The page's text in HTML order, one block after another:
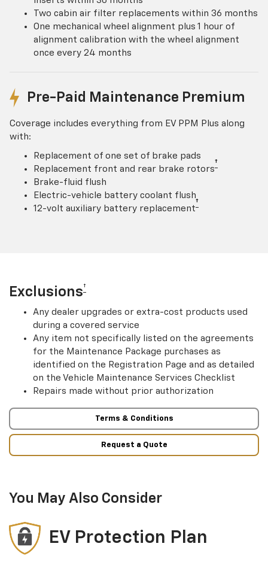
Two cabin air filter replacements within 36 months
One mechanical wheel alignment plus 1 hour of
alignment calibration with the wheel alignment
once every 24 months
Pre-Paid Maintenance Premium
Coverage includes everything from EV PPM Plus along
with:
Replacement of one set of brake pads
Replacement front and rear brake rotors†
Brake-fluid flush
Electric-vehicle battery coolant flush
12-volt auxiliary battery replacement†
Exclusions†
Any dealer upgrades or extra-cost products used
during a covered service
Any item not specifically listed on the agreements
for the Maintenance Package purchases as
identified on the Registration Page and as detailed
on the Vehicle Maintenance Services Checklist
Repairs made without prior authorization
Terms & Conditions
Request a Quote
You May Also Consider
EV Protection Plan